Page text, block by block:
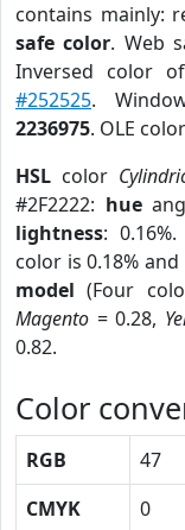
contains mainly:
safe color. Web
Inversed color
#252525.
2236975. OLE
HSL color
#2F2222: hue
lightness: 0.16%.
color is 0.18%
model (Four
Magento = 0.28,
0.82.
Color
RGB 47
CMYK
0